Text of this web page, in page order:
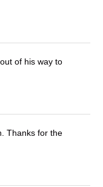
of his way to
Thanks for the